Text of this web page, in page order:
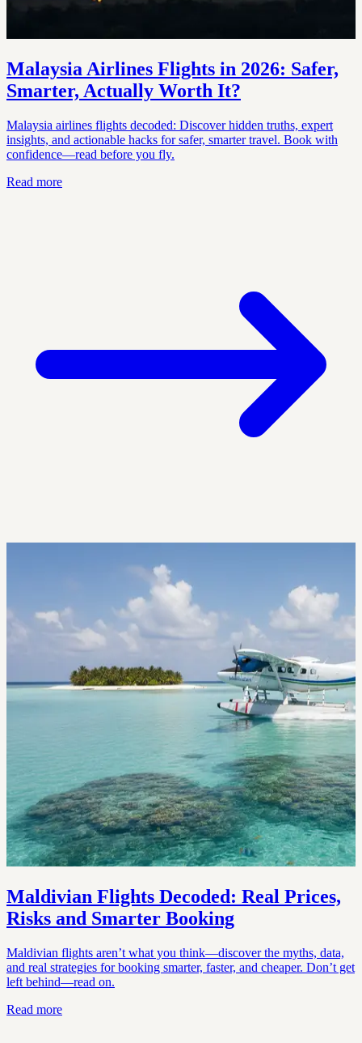
Malaysia Airlines Flights in 2026: Safer,
Smarter, Actually Worth It?
Malaysia airlines flights decoded: Discover hidden truths, expert
insights, and actionable hacks for safer, smarter travel. Book with
confidence—read before you fly.
Read more
Maldivian Flights Decoded: Real Prices,
Risks and Smarter Booking
Maldivian flights aren’t what you think—discover the myths, data,
and real strategies for booking smarter, faster, and cheaper. Don’t get
left behind—read on.
Read more